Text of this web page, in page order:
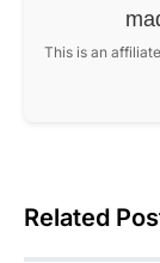
This is an
Related